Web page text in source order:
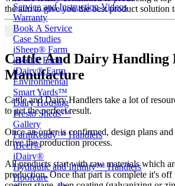
Service and Instruction Videos
Warranty
Book A Service
Case Studies
iSheep® Farm
iBeef® Farm
iDairy® Farm
Environmental
Smart Yards™
Dairy Housing
Presto Sheds™
Gallery
FarmReady™ Handlers
iBeef®
iDairy®
Hydraulic and Infinity™ Handlers
Hoofcare
the aim to give you the best product solution
Cattle And Dairy Handling
Manufacture
Cattle and Dairy Handlers take a lot of
to get the perfect result.
Once an order is confirmed, design plans
drive the production process.
All products start with raw materials which
production. Once that part is complete it's off